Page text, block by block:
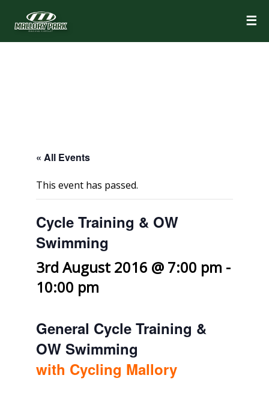
☰
« All Events
This event has passed.
Cycle Training & OW
Swimming
3rd August 2016 @ 7:00 pm -
10:00 pm
General Cycle Training &
OW Swimming
with Cycling Mallory